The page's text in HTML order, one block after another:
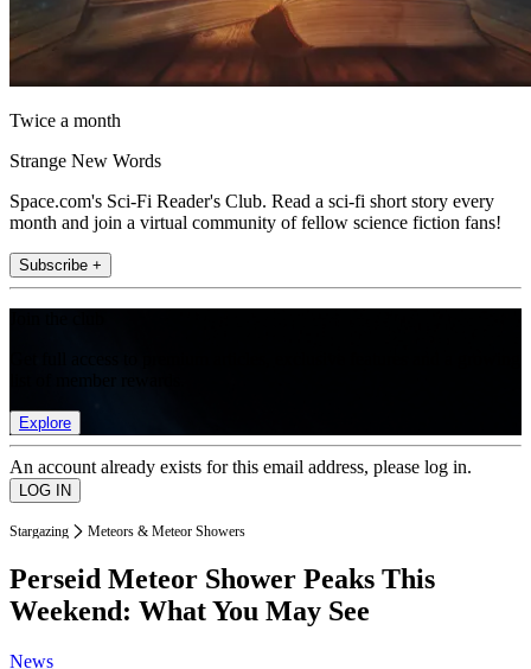
Twice a month
Strange New Words
Space.com's Sci-Fi Reader's Club. Read a sci-fi short story every
month and join a virtual community of fellow science fiction fans!
Subscribe +
Explore
An account already exists for this email address, please log in.
Stargazing Meteors & Meteor Showers
Perseid Meteor Shower Peaks This
Weekend: What You May See
News